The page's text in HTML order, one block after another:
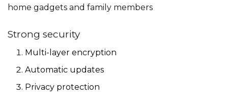
home gadgets and family members
Strong security
Multi-layer encryption
Automatic updates
Privacy protection